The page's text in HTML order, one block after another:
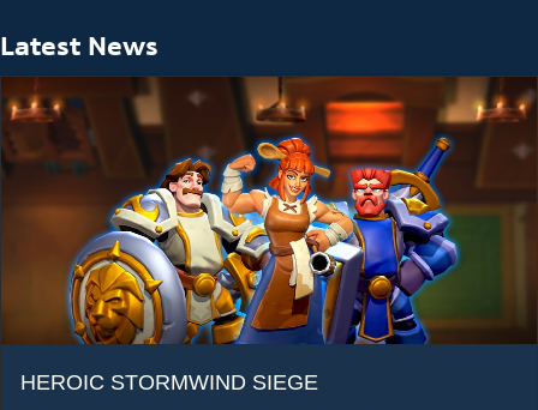
Latest News
HEROIC STORMWIND SIEGE